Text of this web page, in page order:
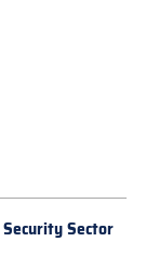
Security Sector